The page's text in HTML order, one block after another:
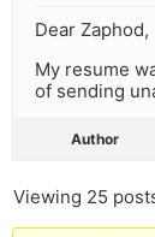
Dear Zaphod,
My resume
of sending
Author
Viewing 25